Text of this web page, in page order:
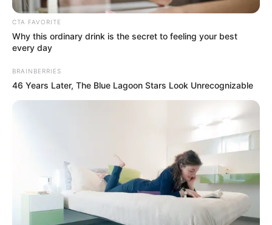
Today I Give Up Trying 1313-
1314
When the voices of Zheng Honglian and the others broke
into the eardrums of the Zhang family, the whole room fell
into a dead silence.
In an instant!
CTA FAVORITE
Why this ordinary drink is the secret to feeling your best
every day
BRAINBERRIES
46 Years Later, The Blue Lagoon Stars Look Unrecognizable